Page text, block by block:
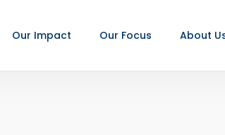
Our Impact Our Focus About